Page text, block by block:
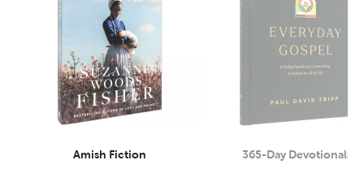
Amish Fiction
Category
365-Day Devotionals
Category